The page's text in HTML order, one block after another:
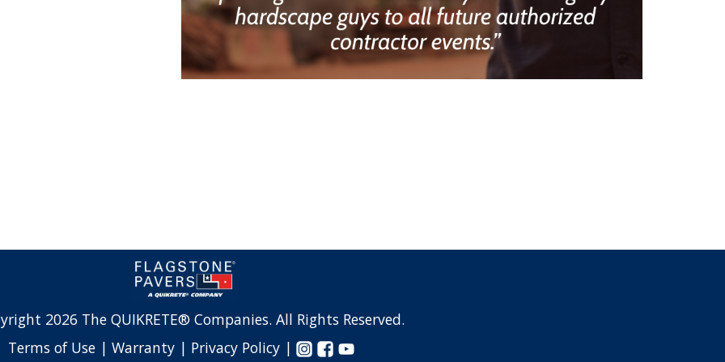
2026 The QUIKRETE® Companies. All Rights Reserved.
Terms of Use | Warranty | Privacy Policy |